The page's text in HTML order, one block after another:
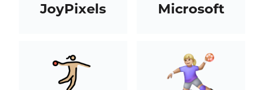
JoyPixels Microsoft